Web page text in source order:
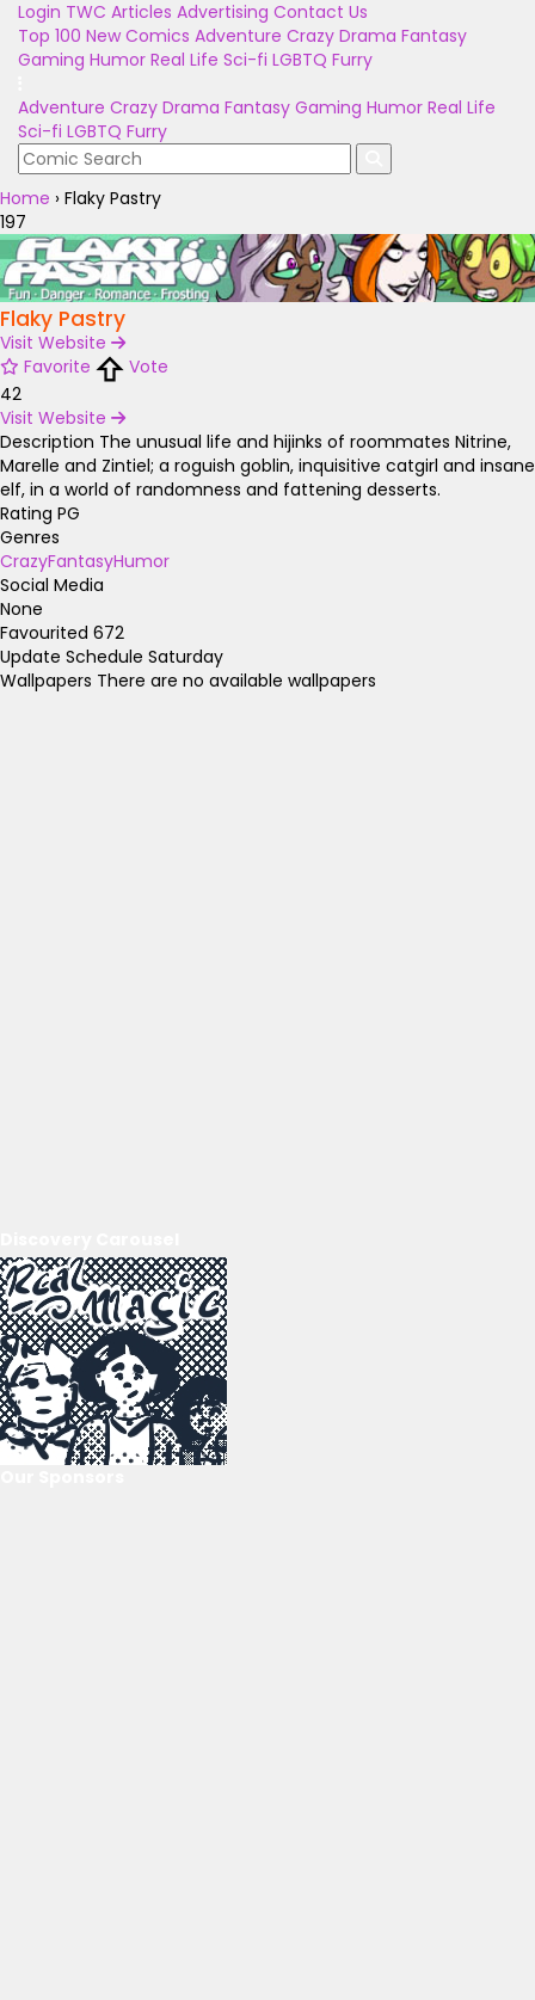
Login TWC Articles Advertising Contact Us
Top 100 New Comics Adventure Crazy Drama Fantasy
Gaming Humor Real Life Sci-fi LGBTQ Furry
Adventure Crazy Drama Fantasy Gaming Humor Real Life
Sci-fi LGBTQ Furry
Home › Flaky Pastry
197
Flaky Pastry
Visit Website
Favorite
Vote
42
Visit Website
Description The unusual life and hijinks of roommates Nitrine,
Marelle and Zintiel; a roguish goblin, inquisitive catgirl and insane
elf, in a world of randomness and fattening desserts.
Rating PG
Genres
CrazyFantasyHumor
Social Media
None
Favourited 672
Update Schedule Saturday
Wallpapers There are no available wallpapers